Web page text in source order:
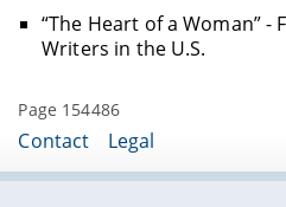
“The Heart of a Woman” -
Writers in the U.S.
Page 154486
Contact Legal